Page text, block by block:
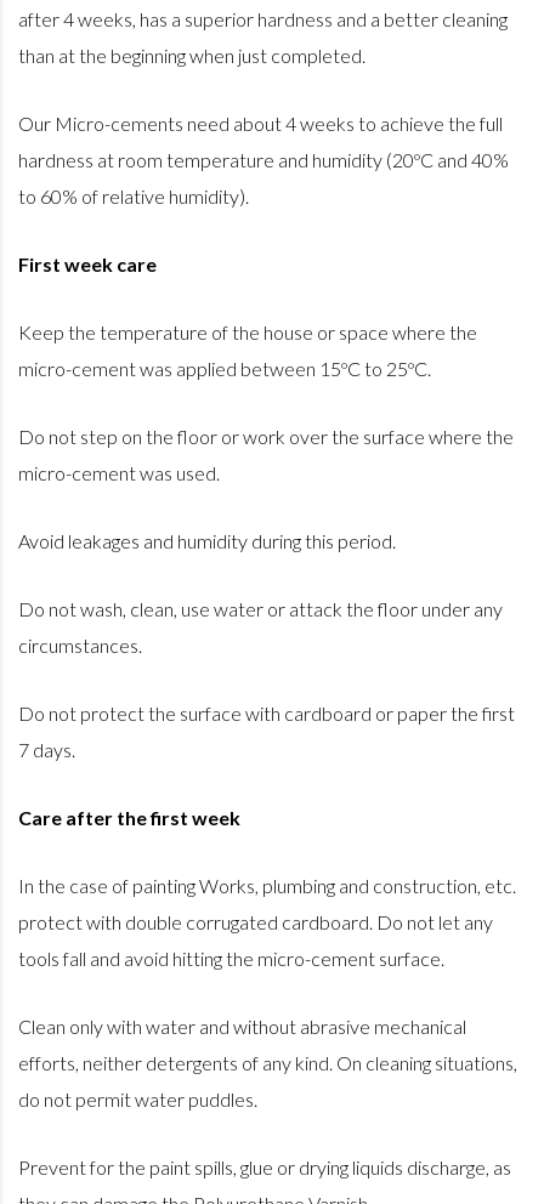
after 4 weeks, has a superior hardness and a better cleaning
than at the beginning when just completed.
Our Micro-cements need about 4 weeks to achieve the full
hardness at room temperature and humidity (20ºC and 40%
to 60% of relative humidity).
First week care
Keep the temperature of the house or space where the
micro-cement was applied between 15ºC to 25ºC.
Do not step on the floor or work over the surface where the
micro-cement was used.
Avoid leakages and humidity during this period.
Do not wash, clean, use water or attack the floor under any
circumstances.
Do not protect the surface with cardboard or paper the first
7 days.
Care after the first week
In the case of painting Works, plumbing and construction, etc.
protect with double corrugated cardboard. Do not let any
tools fall and avoid hitting the micro-cement surface.
Clean only with water and without abrasive mechanical
efforts, neither detergents of any kind. On cleaning situations,
do not permit water puddles.
Prevent for the paint spills, glue or drying liquids discharge, as